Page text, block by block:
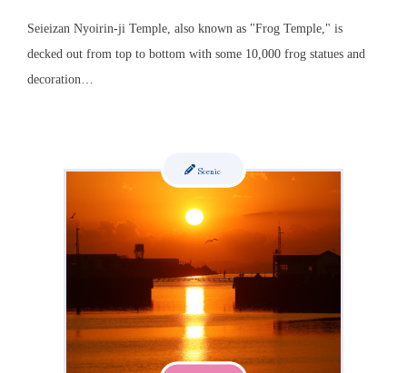
Seieizan Nyoirin-ji Temple, also known as "Frog Temple," is
decked out from top to bottom with some 10,000 frog statues and
decoration…
Scenic